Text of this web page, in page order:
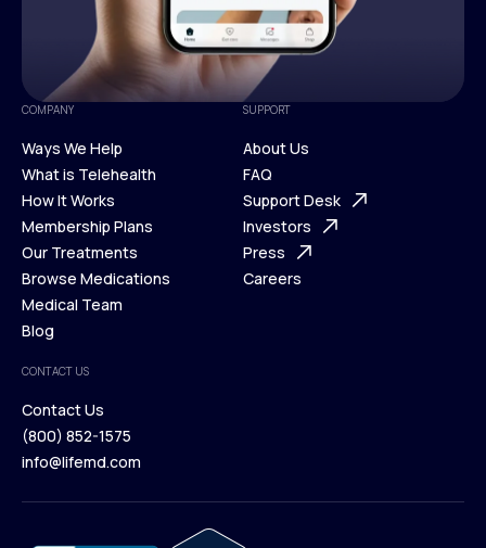
COMPANY
Ways We Help
Ways We Help
What is Telehealth
What is Telehealth
How It Works
How It Works
Membership Plans
Membership Plans
Our Treatments
Our Treatments
Browse Medications
Browse Medications
Medical Team
Blog
Blog
SUPPORT
About Us
About Us
FAQ
FAQ
Support Desk
Support Desk
Investors
Investors
Press
Careers
CONTACT US
Contact Us
Contact Us
(800) 852-1575
info@lifemd.com